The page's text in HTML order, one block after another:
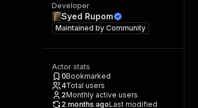
Developer
Syed Rupom
Maintained by Community
Actor stats
0Bookmarked
4Total users
2Monthly active users
2 months agoLast modified